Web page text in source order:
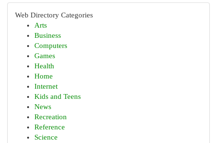
Web Directory Categories
Arts
Business
Computers
Games
Health
Home
Internet
Kids and Teens
News
Recreation
Reference
Science